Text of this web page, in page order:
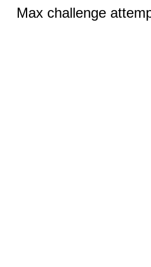
Max challenge